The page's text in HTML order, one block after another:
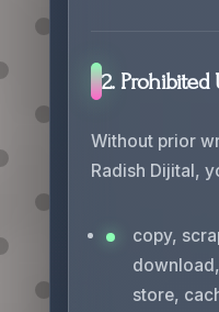
2. Prohibited
Without prior
Radish Dijital,
copy,
store,